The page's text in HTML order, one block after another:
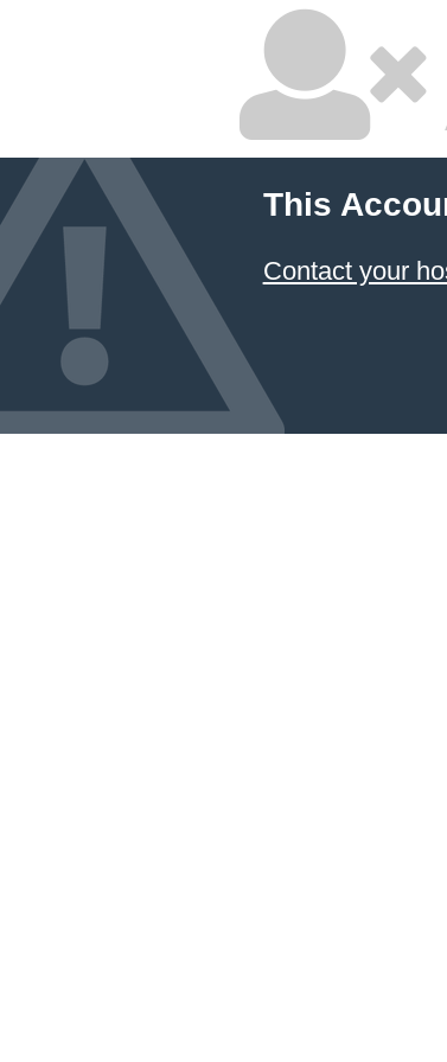
This
Contact your